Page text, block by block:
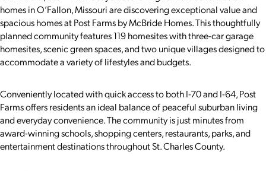
homes in O’Fallon, Missouri are discovering exceptional value and
spacious homes at Post Farms by McBride Homes. This thoughtfully
planned community features 119 homesites with three-car garage
homesites, scenic green spaces, and two unique villages designed to
accommodate a variety of lifestyles and budgets.
Conveniently located with quick access to both I-70 and I-64, Post
Farms offers residents an ideal balance of peaceful suburban living
and everyday convenience. The community is just minutes from
award-winning schools, shopping centers, restaurants, parks, and
entertainment destinations throughout St. Charles County.